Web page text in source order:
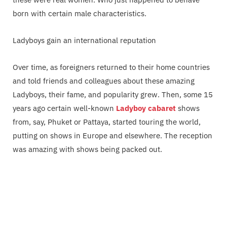
born with certain male characteristics.
Ladyboys gain an international reputation
Over time, as foreigners returned to their home countries
and told friends and colleagues about these amazing
Ladyboys, their fame, and popularity grew. Then, some 15
years ago certain well-known Ladyboy cabaret shows
from, say, Phuket or Pattaya, started touring the world,
putting on shows in Europe and elsewhere. The reception
was amazing with shows being packed out.